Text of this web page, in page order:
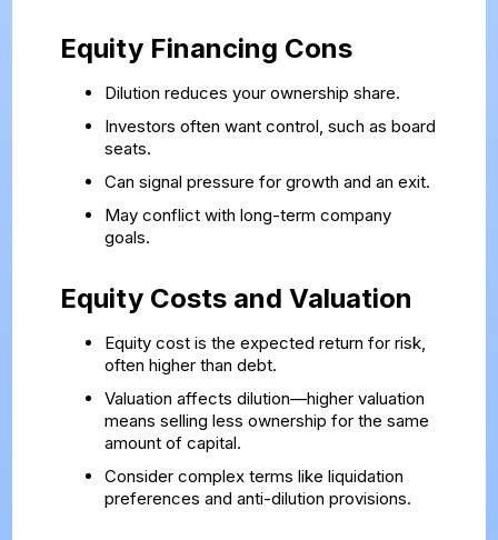
Equity Financing Cons
Dilution reduces your ownership share.
Investors often want control, such as board
seats.
Can signal pressure for growth and an exit.
May conflict with long-term company
goals.
Equity Costs and Valuation
Equity cost is the expected return for risk,
often higher than debt.
Valuation affects dilution—higher valuation
means selling less ownership for the same
amount of capital.
Consider complex terms like liquidation
preferences and anti-dilution provisions.